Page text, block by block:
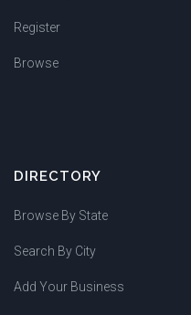
Register
Browse
DIRECTORY
Browse By State
Search By City
Add Your Business